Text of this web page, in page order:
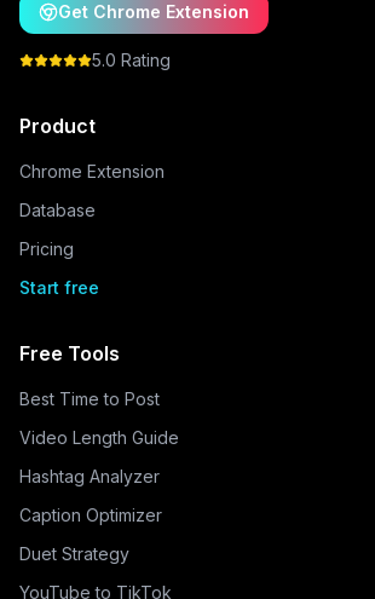
Get Chrome Extension
5.0 Rating
Product
Chrome Extension
Database
Pricing
Start free
Free Tools
Best Time to Post
Video Length Guide
Hashtag Analyzer
Caption Optimizer
Duet Strategy
YouTube to TikTok